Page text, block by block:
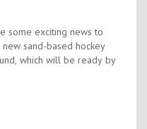
some exciting news to
sand-based hockey
which will be ready by